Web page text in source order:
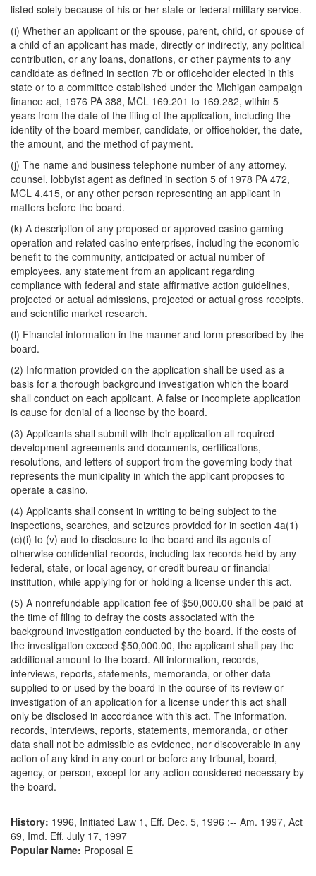
listed solely because of his or her state or federal military service.
(i) Whether an applicant or the spouse, parent, child, or spouse of
a child of an applicant has made, directly or indirectly, any political
contribution, or any loans, donations, or other payments to any
candidate as defined in section 7b or officeholder elected in this
state or to a committee established under the Michigan campaign
finance act, 1976 PA 388, MCL 169.201 to 169.282, within 5
years from the date of the filing of the application, including the
identity of the board member, candidate, or officeholder, the date,
the amount, and the method of payment.
(j) The name and business telephone number of any attorney,
counsel, lobbyist agent as defined in section 5 of 1978 PA 472,
MCL 4.415, or any other person representing an applicant in
matters before the board.
(k) A description of any proposed or approved casino gaming
operation and related casino enterprises, including the economic
benefit to the community, anticipated or actual number of
employees, any statement from an applicant regarding
compliance with federal and state affirmative action guidelines,
projected or actual admissions, projected or actual gross receipts,
and scientific market research.
(l) Financial information in the manner and form prescribed by the
board.
(2) Information provided on the application shall be used as a
basis for a thorough background investigation which the board
shall conduct on each applicant. A false or incomplete application
is cause for denial of a license by the board.
(3) Applicants shall submit with their application all required
development agreements and documents, certifications,
resolutions, and letters of support from the governing body that
represents the municipality in which the applicant proposes to
operate a casino.
(4) Applicants shall consent in writing to being subject to the
inspections, searches, and seizures provided for in section 4a(1)
(c)(i) to (v) and to disclosure to the board and its agents of
otherwise confidential records, including tax records held by any
federal, state, or local agency, or credit bureau or financial
institution, while applying for or holding a license under this act.
(5) A nonrefundable application fee of $50,000.00 shall be paid at
the time of filing to defray the costs associated with the
background investigation conducted by the board. If the costs of
the investigation exceed $50,000.00, the applicant shall pay the
additional amount to the board. All information, records,
interviews, reports, statements, memoranda, or other data
supplied to or used by the board in the course of its review or
investigation of an application for a license under this act shall
only be disclosed in accordance with this act. The information,
records, interviews, reports, statements, memoranda, or other
data shall not be admissible as evidence, nor discoverable in any
action of any kind in any court or before any tribunal, board,
agency, or person, except for any action considered necessary by
the board.
History: 1996, Initiated Law 1, Eff. Dec. 5, 1996 ;-- Am. 1997, Act
69, Imd. Eff. July 17, 1997
Popular Name: Proposal E